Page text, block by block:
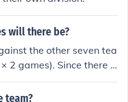
will there be?
the other seven tea
2 games). Since there a
= 56 ) games, as e
Thus, there will be
team?